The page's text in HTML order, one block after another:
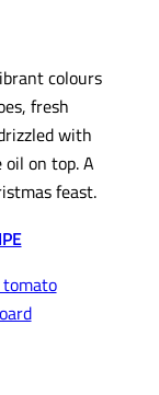
colours
fresh
with
on top. A
feast.